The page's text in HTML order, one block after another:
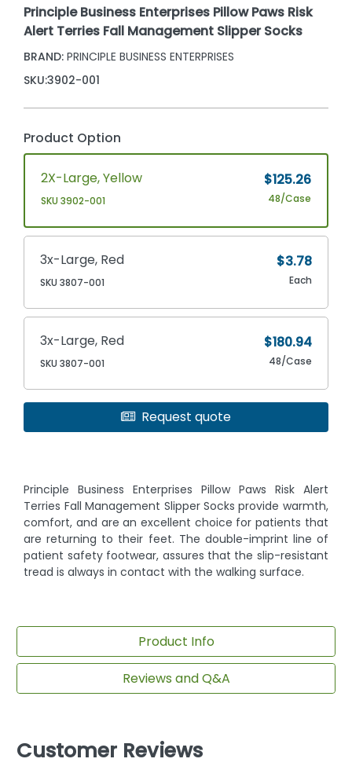
Principle Business Enterprises Pillow Paws Risk
Alert Terries Fall Management Slipper Socks
BRAND: PRINCIPLE BUSINESS ENTERPRISES
SKU:3902-001
Product Option
2X-Large, Yellow
SKU 3902-001
$125.26
48/Case
3x-Large, Red
SKU 3807-001
$3.78
Each
3x-Large, Red
SKU 3807-001
$180.94
48/Case
Request quote
Principle Business Enterprises Pillow Paws Risk Alert
Terries Fall Management Slipper Socks provide warmth,
comfort, and are an excellent choice for patients that
are returning to their feet. The double-imprint line of
patient safety footwear, assures that the slip-resistant
tread is always in contact with the walking surface.
Product Info
Reviews and Q&A
Customer Reviews